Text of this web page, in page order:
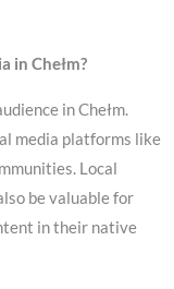
in Chełm?
in Chełm.
media platforms like
Local
be valuable for
in their native